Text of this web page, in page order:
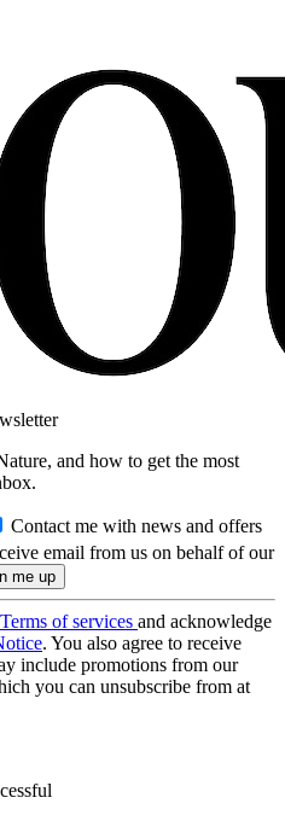
and how to get the most
Contact me with news and offers
email from us on behalf of our
Terms of services and acknowledge
. You also agree to receive
include promotions from our
you can unsubscribe from at